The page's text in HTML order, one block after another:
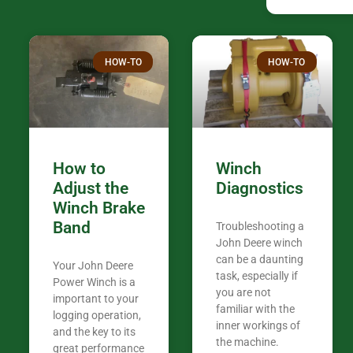
confused. I have J K’s number marked all
over the
Thank you
in the woods. They are my only shop for
my 440A
Coming
the last 7
out there
your money. They want you to succeed.
Tn. We
HOW-TO
How to
Adjust the
Winch Brake
Band
Your John Deere
Power Winch is a
important to your
logging operation,
and the key to its
great performance
HOW-TO
Winch
Diagnostics
Troubleshooting a
John Deere winch
can be a daunting
task, especially if
you are not
familiar with the
inner workings of
the machine.